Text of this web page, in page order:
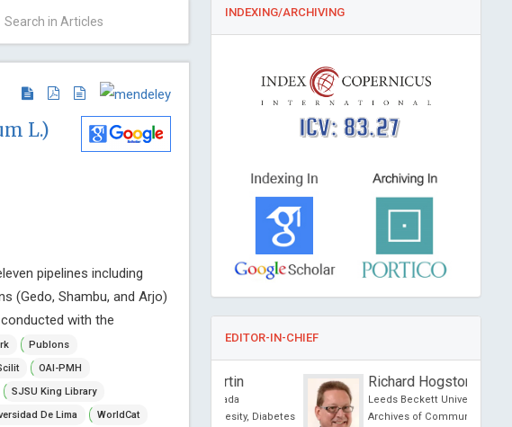
L.)
pipelines including
(Gedo, Shambu, and Arjo)
with the
Publons
OAI-PMH
SJSU King Library
De Lima
WorldCat
INDEXING/ARCHIVING
ICV: 83.27
EDITOR-IN-CHIEF
Laval University, Canada
Global Journal of Obesity, Diabetes
Richard Hogston
Leeds Beckett University, UK
Archives of Community Medicine